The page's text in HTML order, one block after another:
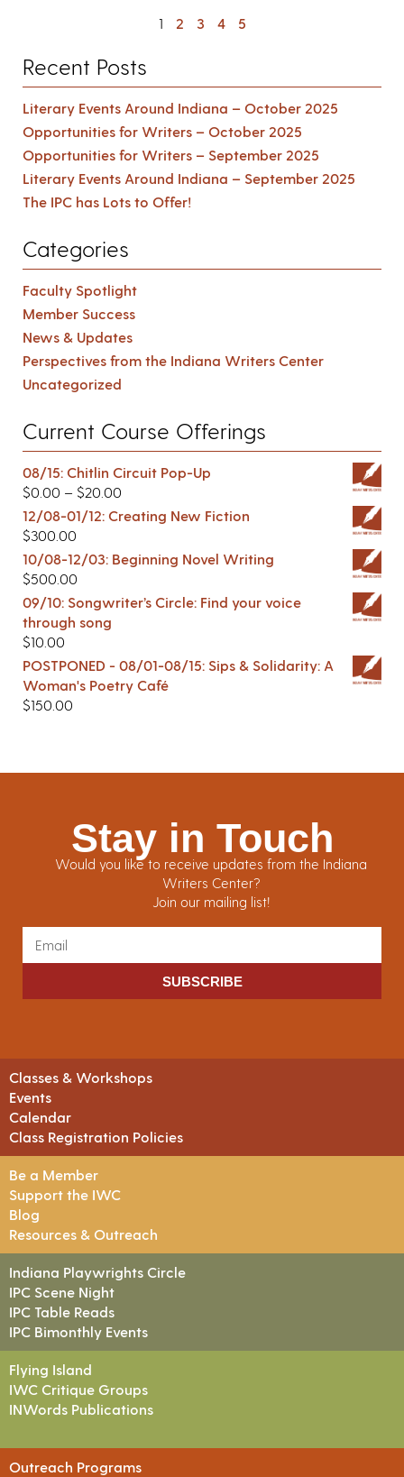
1 2 3 4 5
Recent Posts
Literary Events Around Indiana – October 2025
Opportunities for Writers – October 2025
Opportunities for Writers – September 2025
Literary Events Around Indiana – September 2025
The IPC has Lots to Offer!
Categories
Faculty Spotlight
Member Success
News & Updates
Perspectives from the Indiana Writers Center
Uncategorized
Current Course Offerings
08/15: Chitlin Circuit Pop-Up
$0.00 – $20.00
12/08-01/12: Creating New Fiction
$300.00
10/08-12/03: Beginning Novel Writing
$500.00
09/10: Songwriter’s Circle: Find your voice
through song
$10.00
POSTPONED - 08/01-08/15: Sips & Solidarity: A
Woman's Poetry Café
$150.00
Stay in Touch
Would you like to receive updates from the Indiana
Writers Center?
Join our mailing list!
SUBSCRIBE
Classes & Workshops
Events
Calendar
Class Registration Policies
Be a Member
Support the IWC
Blog
Resources & Outreach
Indiana Playwrights Circle
IPC Scene Night
IPC Table Reads
IPC Bimonthly Events
Flying Island
IWC Critique Groups
INWords Publications
Outreach Programs